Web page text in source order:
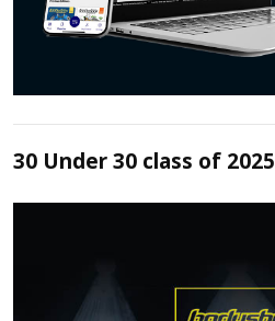
30 Under 30 class of 2025